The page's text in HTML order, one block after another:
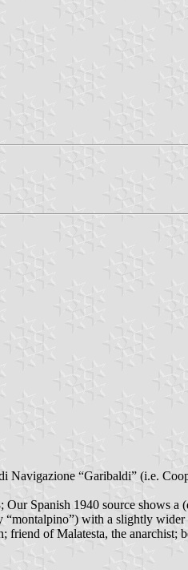
Navigazione “Garibaldi” (i.e.
Spanish 1940 source shows a
with a slightly wider
friend of Malatesta, the